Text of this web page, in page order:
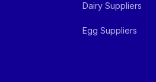
Dairy Suppliers
Egg Suppliers